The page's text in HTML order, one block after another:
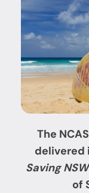
The NCAS
delivered
Saving NSW
of